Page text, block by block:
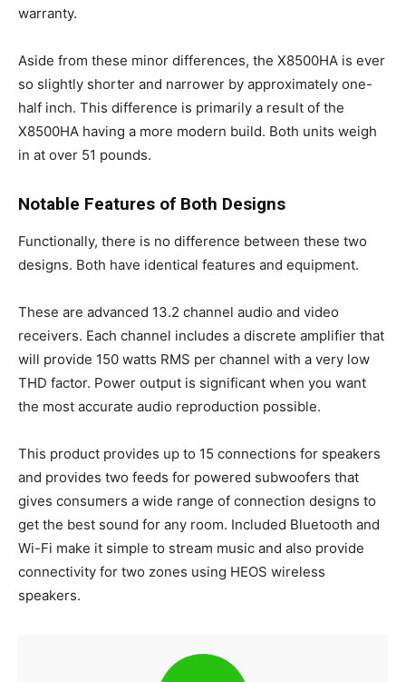
warranty.
Aside from these minor differences, the X8500HA is ever
so slightly shorter and narrower by approximately one-
half inch. This difference is primarily a result of the
X8500HA having a more modern build. Both units weigh
in at over 51 pounds.
Notable Features of Both Designs
Functionally, there is no difference between these two
designs. Both have identical features and equipment.
These are advanced 13.2 channel audio and video
receivers. Each channel includes a discrete amplifier that
will provide 150 watts RMS per channel with a very low
THD factor. Power output is significant when you want
the most accurate audio reproduction possible.
This product provides up to 15 connections for speakers
and provides two feeds for powered subwoofers that
gives consumers a wide range of connection designs to
get the best sound for any room. Included Bluetooth and
Wi-Fi make it simple to stream music and also provide
connectivity for two zones using HEOS wireless
speakers.